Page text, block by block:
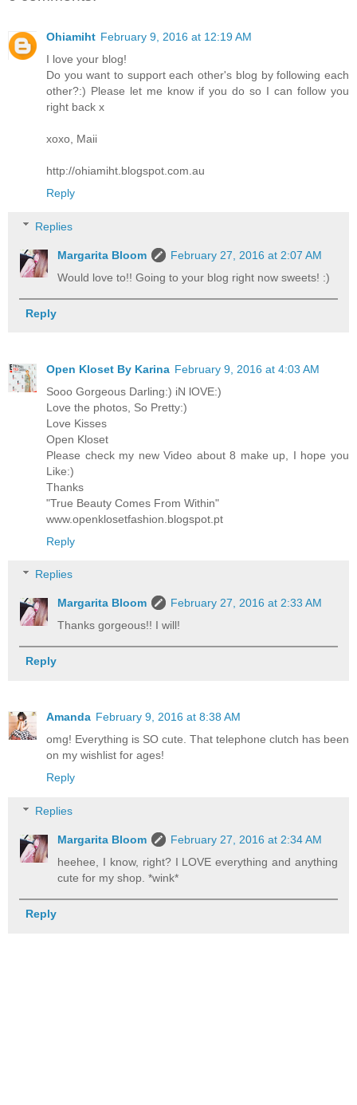
Ohiamiht February 9, 2016 at 12:19 AM
I love your blog!
Do you want to support each other's blog by following each
other?:) Please let me know if you do so I can follow you
right back x
xoxo, Maii
http://ohiamiht.blogspot.com.au
Reply
Replies
Margarita Bloom
February 27, 2016 at 2:07 AM
Would love to!! Going to your blog right now sweets! :)
Reply
Open Kloset By Karina February 9, 2016 at 4:03 AM
Sooo Gorgeous Darling:) iN lOVE:)
Love the photos, So Pretty:)
Love Kisses
Open Kloset
Please check my new Video about 8 make up, I hope you
Like:)
Thanks
"True Beauty Comes From Within"
www.openklosetfashion.blogspot.pt
Reply
Replies
Margarita Bloom
February 27, 2016 at 2:33 AM
Thanks gorgeous!! I will!
Reply
Amanda February 9, 2016 at 8:38 AM
omg! Everything is SO cute. That telephone clutch has been
on my wishlist for ages!
Reply
Replies
Margarita Bloom
February 27, 2016 at 2:34 AM
heehee, I know, right? I LOVE everything and anything
cute for my shop. *wink*
Reply